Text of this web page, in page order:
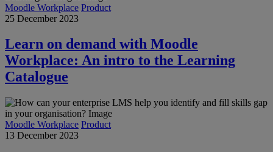
Moodle Workplace Product
25 December 2023
Learn on demand with Moodle
Workplace: An intro to the Learning
Catalogue
Moodle Workplace Product
13 December 2023